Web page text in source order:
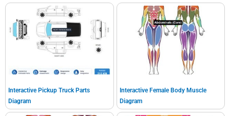
Interactive Pickup Truck Parts
Diagram
Interactive Female Body Muscle
Diagram